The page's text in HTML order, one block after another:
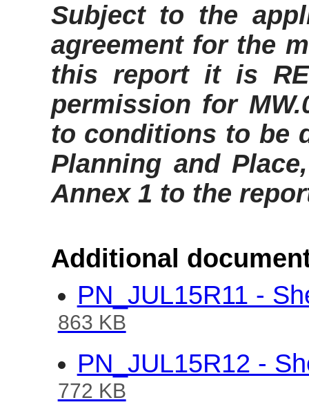
Subject to the
agreement for the
this report it is
permission for
to conditions to be
Planning and
Annex 1 to the
Additional
PN_JUL15R11 -
863 KB
PN_JUL15R12 -
772 KB